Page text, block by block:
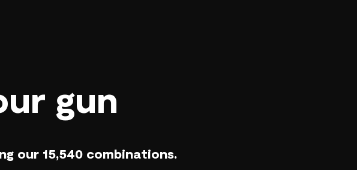
gun
our 15,540 combinations.